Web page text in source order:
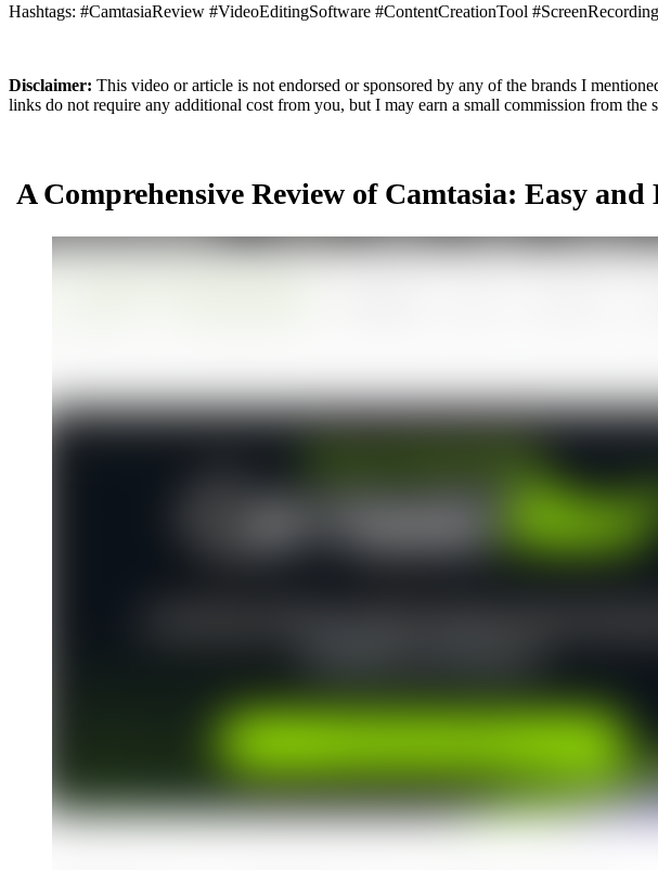
Hashtags: #CamtasiaReview #VideoEditingSoftware #ContentCreationTool
Disclaimer: This video or article is not endorsed or sponsored by any of the brands I
links do not require any additional cost from you, but I may earn a small commission from
A Comprehensive Review of Camtasia: Easy